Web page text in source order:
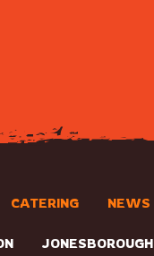
CATERING NEWS
JONESBOROUGH